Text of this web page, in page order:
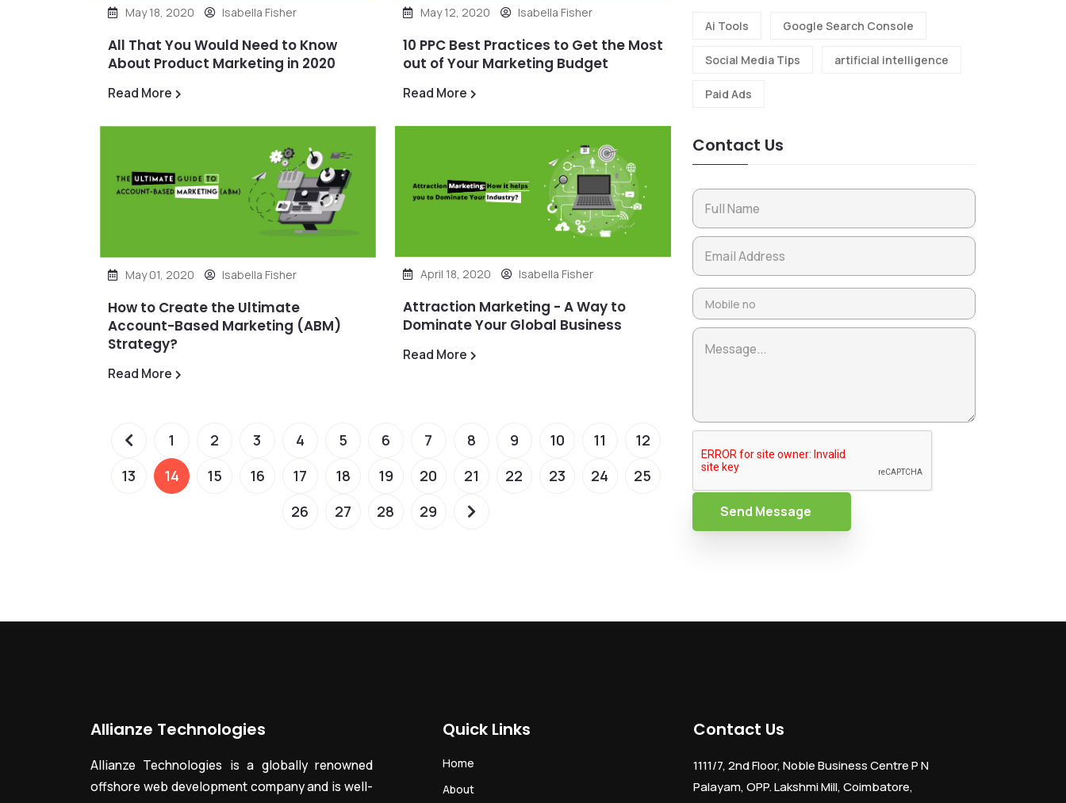
May 18, 2020 Isabella Fisher
All That You Would Need to Know
About Product Marketing in 2020
Read More
May 12, 2020 Isabella Fisher
10 PPC Best Practices to Get the Most
out of Your Marketing Budget
Read More
May 01, 2020 Isabella Fisher
How to Create the Ultimate
Account-Based Marketing (ABM)
Strategy?
Read More
April 18, 2020 Isabella Fisher
Attraction Marketing - A Way to
Dominate Your Global Business
Read More
1 2 3 4 5 6 7 8 9 10 11
12
13
14 15 16 17 18 19 20 21 22 23 24
25
26
27 28 29
Ai Tools Google Search Console
Social Media Tips artificial intelligence
Paid Ads
Contact Us
Send Message
Allianze Technologies
Allianze Technologies is a globally renowned
offshore web development company and is well-
Quick Links
Home
About
Contact Us
1111/7, 2nd Floor, Noble Business Centre P N
Palayam, OPP. Lakshmi Mill, Coimbatore,